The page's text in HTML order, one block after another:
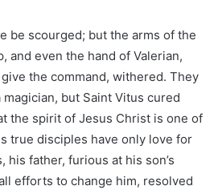
be scourged; but the arms of the
and even the hand of Valerian,
the command, withered. They
but Saint Vitus cured
the spirit of Jesus Christ is one of
true disciples have only love for
his father, furious at his son’s
efforts to change him, resolved